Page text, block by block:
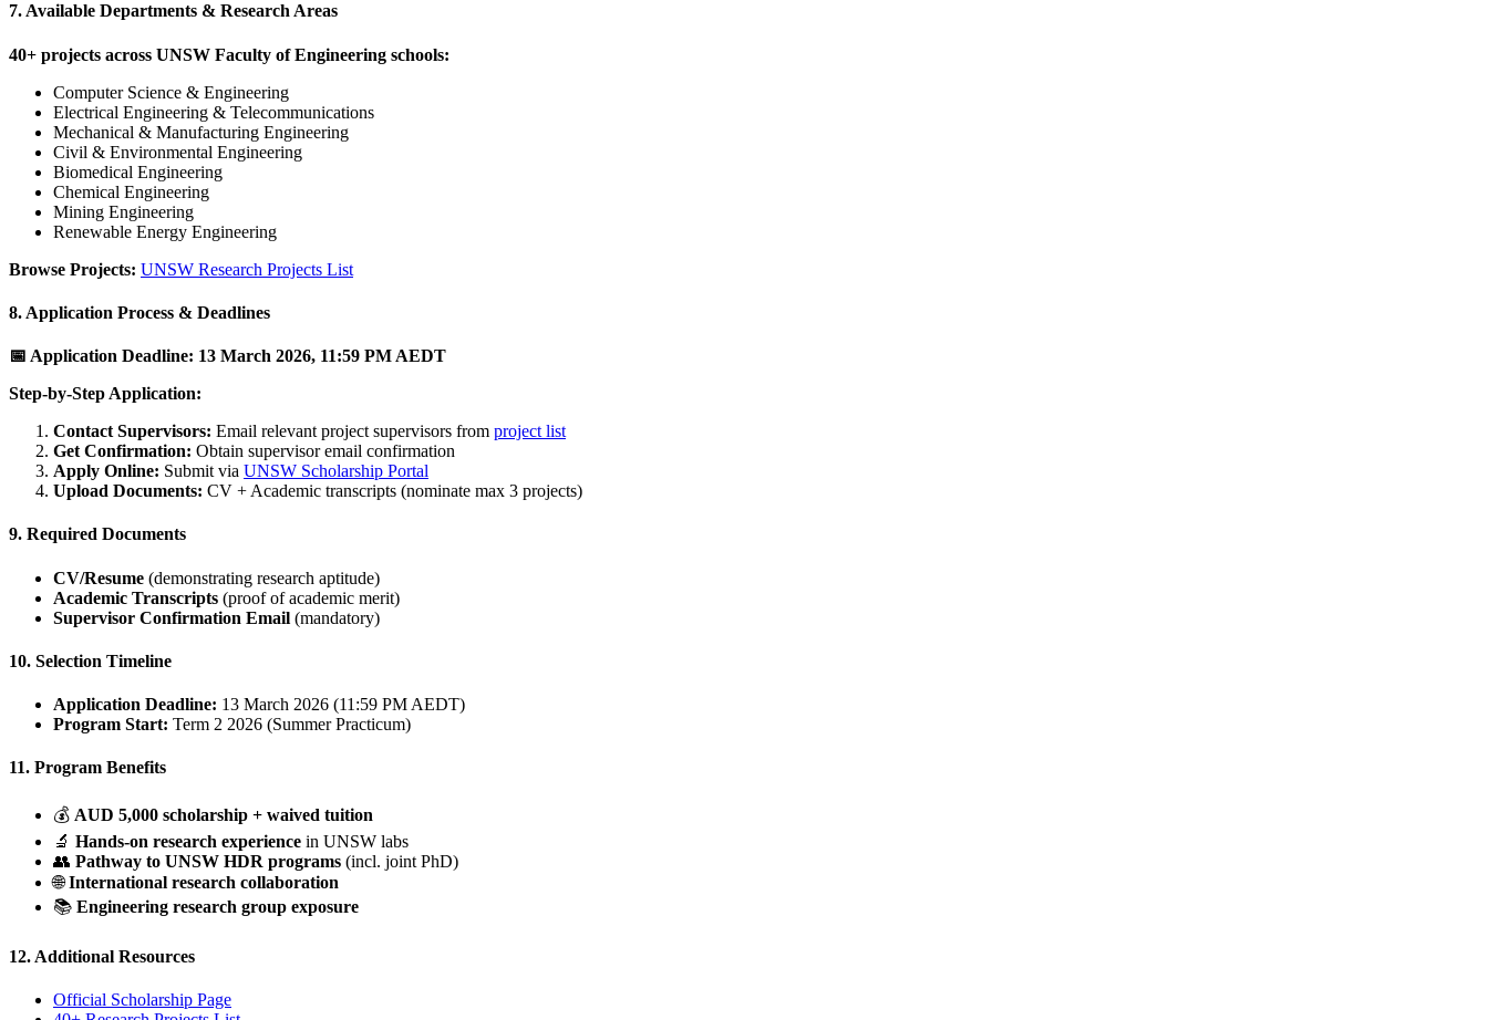
7. Available Departments & Research Areas
40+ projects across UNSW Faculty of Engineering schools:
Computer Science & Engineering
Electrical Engineering & Telecommunications
Mechanical & Manufacturing Engineering
Civil & Environmental Engineering
Biomedical Engineering
Chemical Engineering
Mining Engineering
Renewable Energy Engineering
Browse Projects: UNSW Research Projects List
8. Application Process & Deadlines
📅 Application Deadline: 13 March 2026, 11:59 PM AEDT
Step-by-Step Application:
Contact Supervisors: Email relevant project supervisors from project list
Get Confirmation: Obtain supervisor email confirmation
Apply Online: Submit via UNSW Scholarship Portal
Upload Documents: CV + Academic transcripts (nominate max 3 projects)
9. Required Documents
CV/Resume (demonstrating research aptitude)
Academic Transcripts (proof of academic merit)
Supervisor Confirmation Email (mandatory)
10. Selection Timeline
Application Deadline: 13 March 2026 (11:59 PM AEDT)
Program Start: Term 2 2026 (Summer Practicum)
11. Program Benefits
💰 AUD 5,000 scholarship + waived tuition
🔬 Hands-on research experience in UNSW labs
👥 Pathway to UNSW HDR programs (incl. joint PhD)
🌐International research collaboration
📚 Engineering research group exposure
12. Additional Resources
Official Scholarship Page